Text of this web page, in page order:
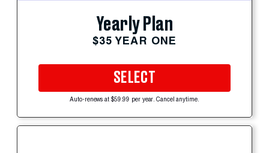
Yearly Plan
$35 YEAR ONE
SELECT
Auto-renews at $59.99 per year. Cancel anytime.